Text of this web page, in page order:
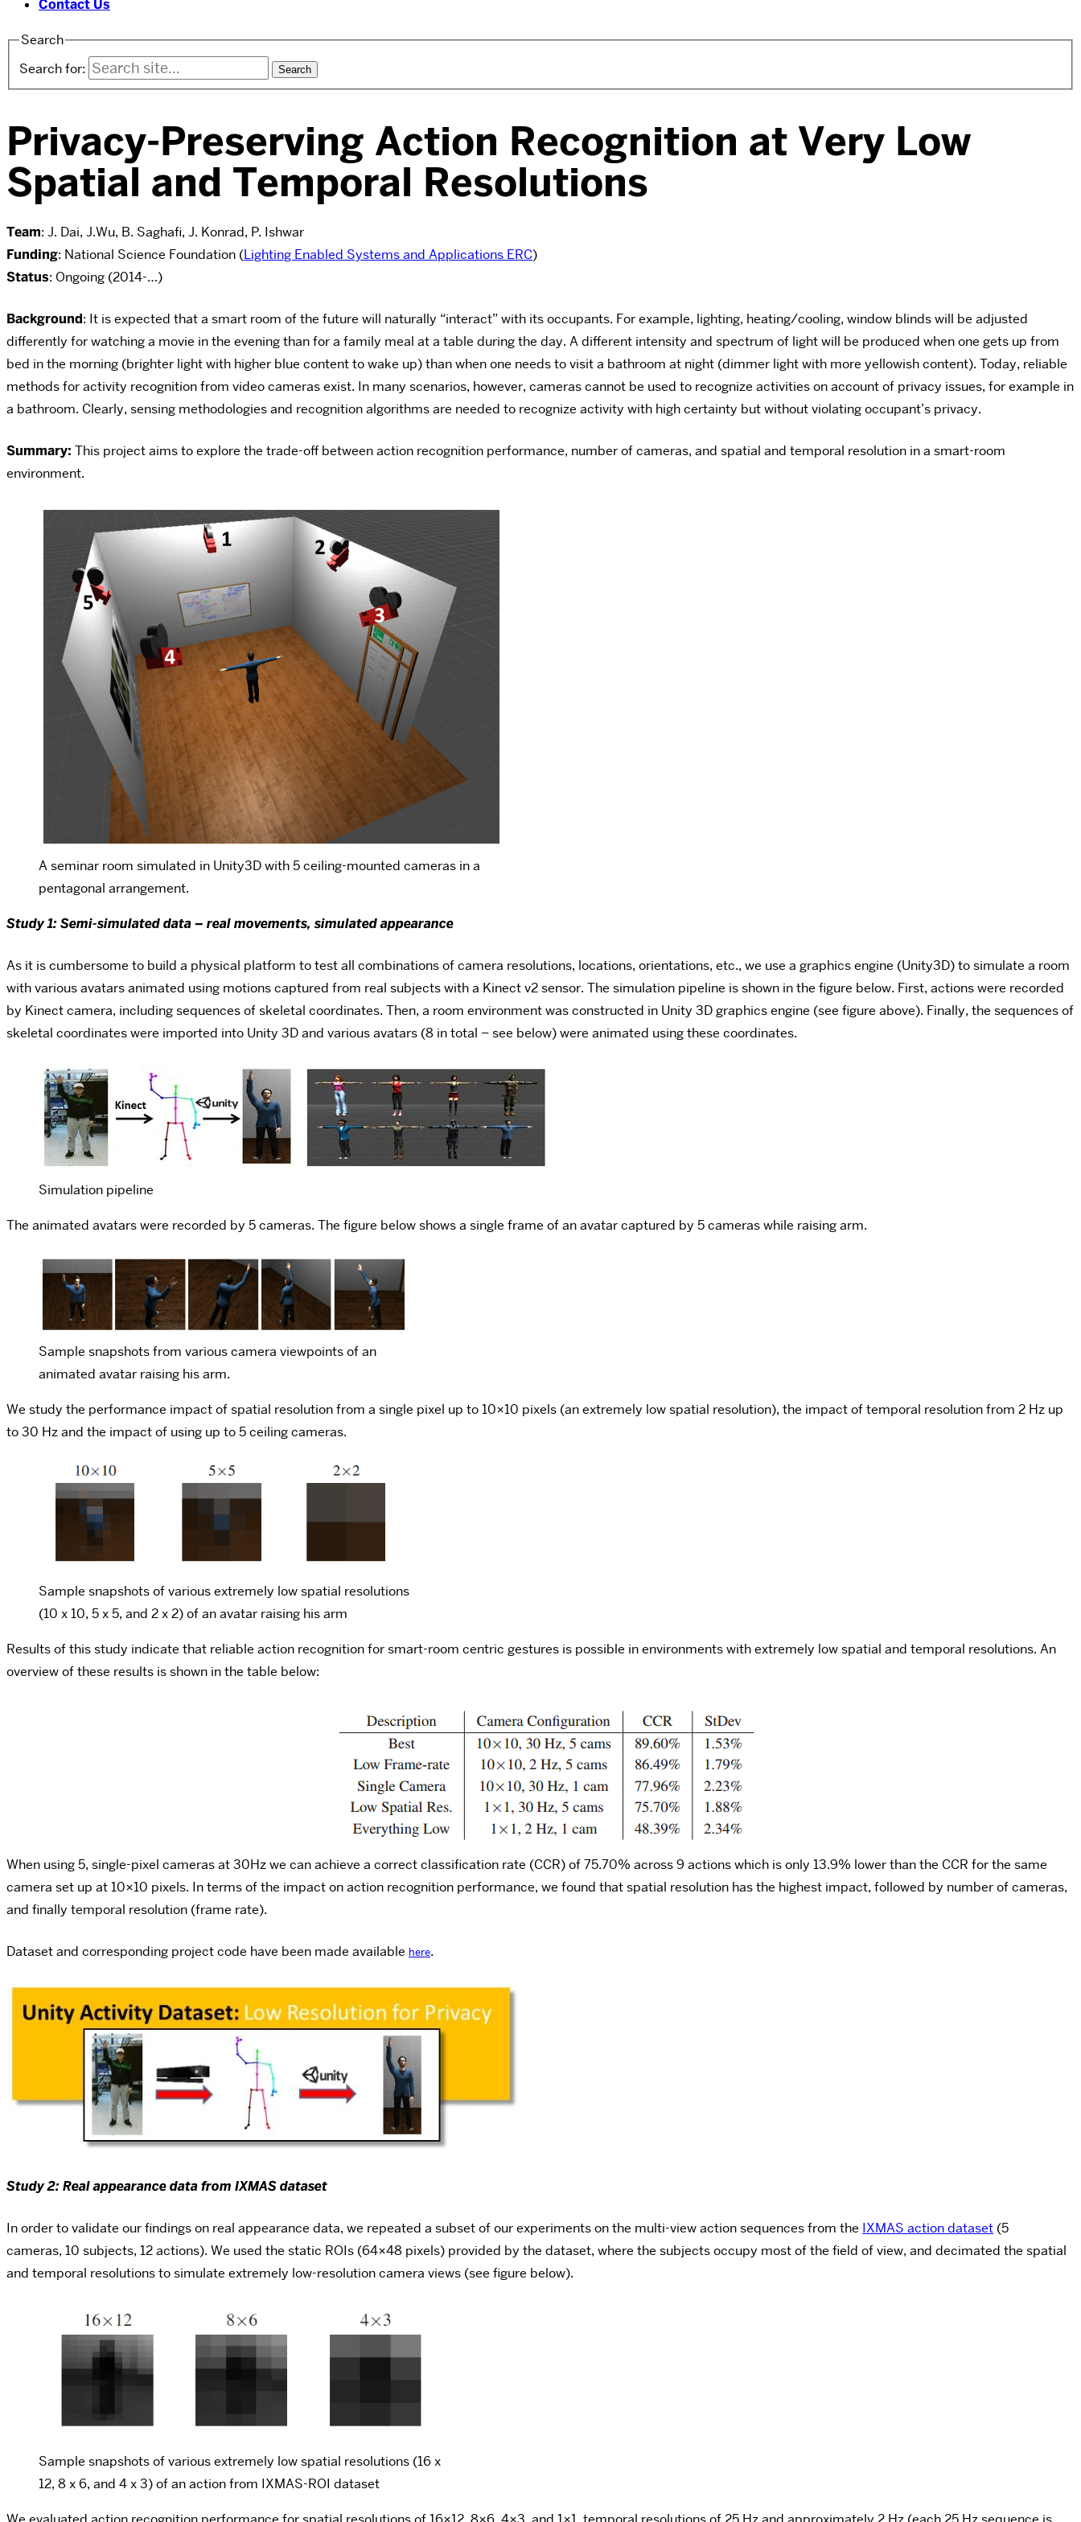
Contact Us
Search
Search for:
Privacy-Preserving Action Recognition at Very Low
Spatial and Temporal Resolutions
Team: J. Dai, J.Wu, B. Saghafi, J. Konrad, P. Ishwar
Funding: National Science Foundation (Lighting Enabled Systems and Applications ERC)
Status: Ongoing (2014-…)
Background: It is expected that a smart room of the future will naturally “interact” with its occupants. For example, lighting, heating/cooling, window blinds will be adjusted
differently for watching a movie in the evening than for a family meal at a table during the day. A different intensity and spectrum of light will be produced when one gets up from
bed in the morning (brighter light with higher blue content to wake up) than when one needs to visit a bathroom at night (dimmer light with more yellowish content). Today, reliable
methods for activity recognition from video cameras exist. In many scenarios, however, cameras cannot be used to recognize activities on account of privacy issues, for example in
a bathroom. Clearly, sensing methodologies and recognition algorithms are needed to recognize activity with high certainty but without violating occupant’s privacy.
Summary: This project aims to explore the trade-off between action recognition performance, number of cameras, and spatial and temporal resolution in a smart-room
environment.
A seminar room simulated in Unity3D with 5 ceiling-mounted cameras in a
pentagonal arrangement.
Study 1: Semi-simulated data – real movements, simulated appearance
As it is cumbersome to build a physical platform to test all combinations of camera resolutions, locations, orientations, etc., we use a graphics engine (Unity3D) to simulate a room
with various avatars animated using motions captured from real subjects with a Kinect v2 sensor. The simulation pipeline is shown in the figure below. First, actions were recorded
by Kinect camera, including sequences of skeletal coordinates. Then, a room environment was constructed in Unity 3D graphics engine (see figure above). Finally, the sequences of
skeletal coordinates were imported into Unity 3D and various avatars (8 in total – see below) were animated using these coordinates.
Simulation pipeline
The animated avatars were recorded by 5 cameras. The figure below shows a single frame of an avatar captured by 5 cameras while raising arm.
Sample snapshots from various camera viewpoints of an
animated avatar raising his arm.
We study the performance impact of spatial resolution from a single pixel up to 10×10 pixels (an extremely low spatial resolution), the impact of temporal resolution from 2 Hz up
to 30 Hz and the impact of using up to 5 ceiling cameras.
Sample snapshots of various extremely low spatial resolutions
(10 x 10, 5 x 5, and 2 x 2) of an avatar raising his arm
Results of this study indicate that reliable action recognition for smart-room centric gestures is possible in environments with extremely low spatial and temporal resolutions. An
overview of these results is shown in the table below:
When using 5, single-pixel cameras at 30Hz we can achieve a correct classification rate (CCR) of 75.70% across 9 actions which is only 13.9% lower than the CCR for the same
camera set up at 10×10 pixels. In terms of the impact on action recognition performance, we found that spatial resolution has the highest impact, followed by number of cameras,
and finally temporal resolution (frame rate).
Dataset and corresponding project code have been made available here.
Study 2: Real appearance data from IXMAS dataset
In order to validate our findings on real appearance data, we repeated a subset of our experiments on the multi-view action sequences from the IXMAS action dataset (5
cameras, 10 subjects, 12 actions). We used the static ROIs (64×48 pixels) provided by the dataset, where the subjects occupy most of the field of view, and decimated the spatial
and temporal resolutions to simulate extremely low-resolution camera views (see figure below).
Sample snapshots of various extremely low spatial resolutions (16 x
12, 8 x 6, and 4 x 3) of an action from IXMAS-ROI dataset